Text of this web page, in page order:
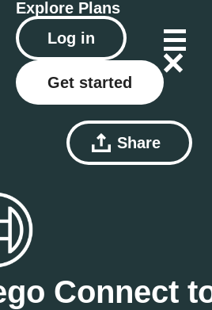
Explore Plans
Log in
Get started
Share
Connect